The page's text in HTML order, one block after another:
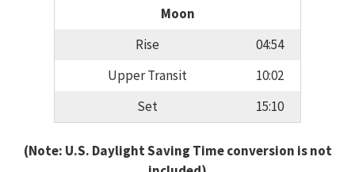
Moon
Rise
04:54
Upper Transit
10:02
Set
15:10
(Note: U.S. Daylight Saving Time conversion is not